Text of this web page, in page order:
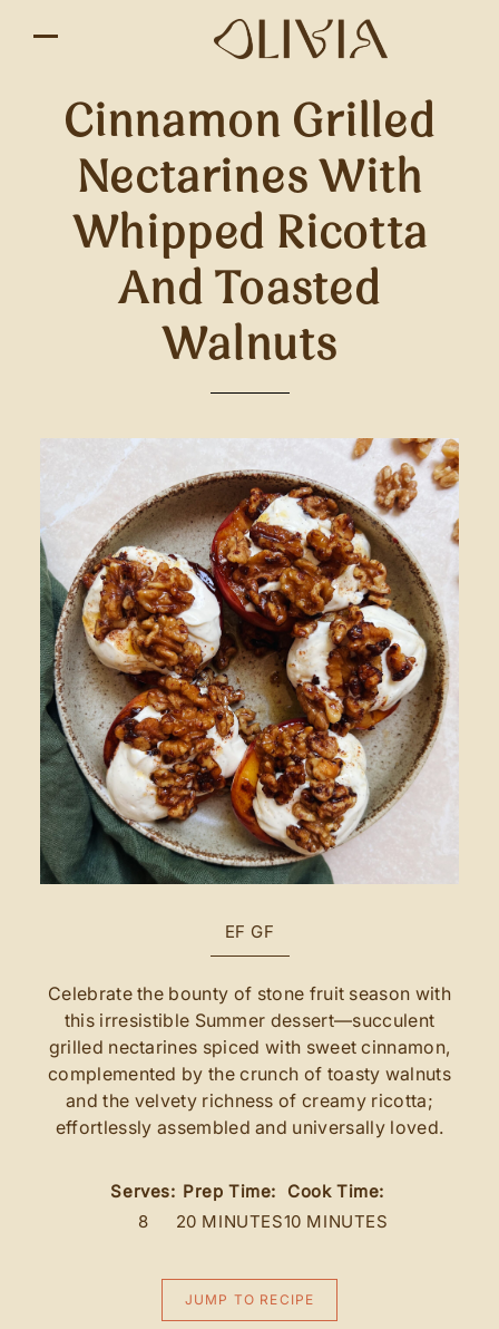
Cinnamon Grilled
Nectarines With
Whipped Ricotta
And Toasted
Walnuts
EF GF
Celebrate the bounty of stone fruit season with
this irresistible Summer dessert—succulent
grilled nectarines spiced with sweet cinnamon,
complemented by the crunch of toasty walnuts
and the velvety richness of creamy ricotta;
effortlessly assembled and universally loved.
Serves:
8
Prep Time:
20 MINUTES
Cook Time:
10 MINUTES
JUMP TO RECIPE